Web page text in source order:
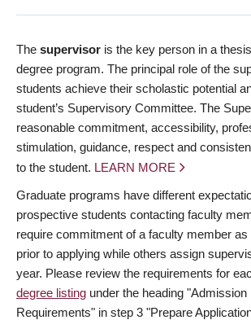
The supervisor is the key person in a
degree program. The principal role of the
students achieve their scholastic potential
student’s Supervisory Committee. The
reasonable commitment, accessibility,
stimulation, guidance, respect and
to the student. LEARN MORE
Graduate programs have different
prospective students contacting faculty
require commitment of a faculty member
prior to applying while others assign
year. Please review the requirements for
degree listing under the heading "Admission
Requirements" in step 3 "Prepare